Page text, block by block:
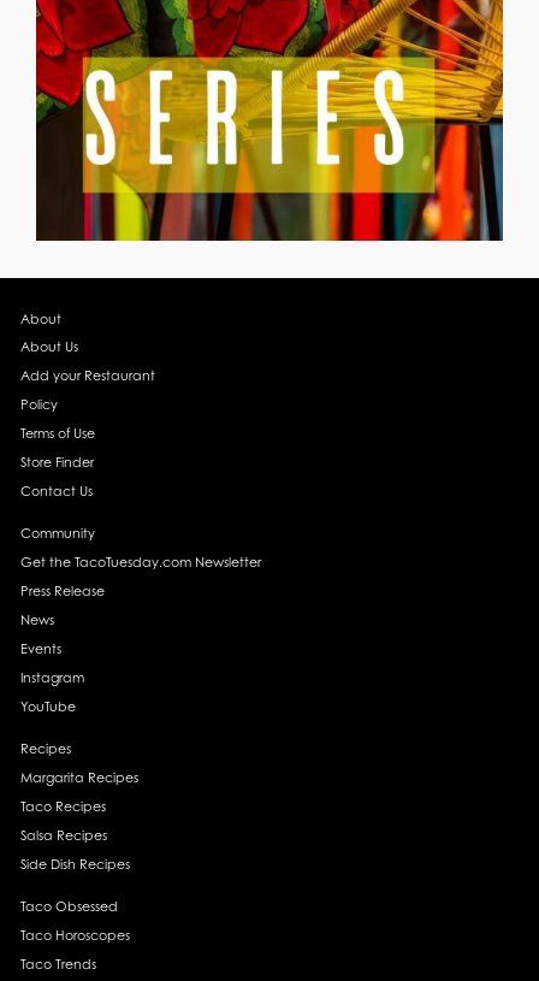
About
About Us
Add your Restaurant
Policy
Terms of Use
Store Finder
Contact Us
Community
Get the TacoTuesday.com Newsletter
Press Release
News
Events
Instagram
YouTube
Recipes
Margarita Recipes
Taco Recipes
Salsa Recipes
Side Dish Recipes
Taco Obsessed
Taco Horoscopes
Taco Trends